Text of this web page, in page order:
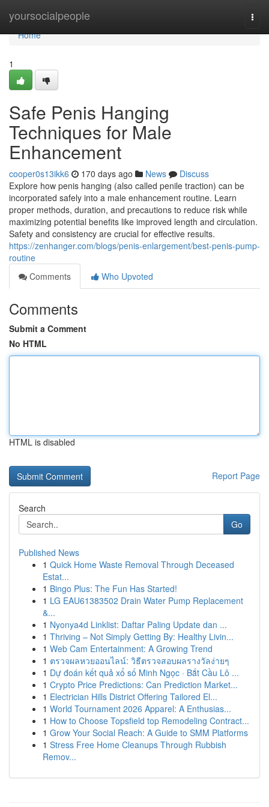
yoursocialpeople
Home
Home
1
Safe Penis Hanging
Techniques for Male
Enhancement
cooper0s13ikk6 170 days ago News
Discuss
Explore how penis hanging (also called penile traction) can be
incorporated safely into a male enhancement routine. Learn
proper methods, duration, and precautions to reduce risk while
maximizing potential benefits like improved length and circulation.
Safety and consistency are crucial for effective results.
https://zenhanger.com/blogs/penis-enlargement/best-penis-pump-
routine
Comments
Who Upvoted
Comments
Submit a Comment
No HTML
HTML is disabled
Report Page
Search
Go
Published News
1 Quick Home Waste Removal Through Deceased
Estat...
1 Bingo Plus: The Fun Has Started!
1 LG EAU61383502 Drain Water Pump Replacement
&...
1 Nyonya4d Linklist: Daftar Paling Update dan ...
1 Thriving – Not Simply Getting By: Healthy Livin...
1 Web Cam Entertainment: A Growing Trend
1 ตรวจผลหวยออนไลน์: วิธีตรวจสอบผลรางวัลง่ายๆ
1 Dự đoán kết quả xổ số Minh Ngọc · Bắt Cầu Lô ...
1 Crypto Price Predictions: Can Prediction Market...
1 Electrician Hills District Offering Tailored El...
1 World Tournament 2026 Apparel: A Enthusias...
1 How to Choose Topsfield top Remodeling Contract...
1 Grow Your Social Reach: A Guide to SMM Platforms
1 Stress Free Home Cleanups Through Rubbish
Remov...